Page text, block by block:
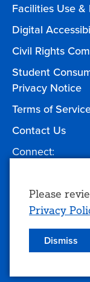
Facilities Use &
Digital
Civil Rights
Student
Privacy Notice
Terms of
Contact Us
Connect:
Give to TCC
© 2026 Tulsa
Use
of
personal
data
and
Please
Privacy
Dismiss